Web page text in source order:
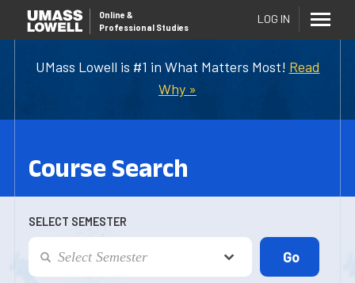
UMass Lowell is #1 in What Matters Most! Read
Why »
Online &
Professional Studies
LOG IN
Course Search
SELECT SEMESTER